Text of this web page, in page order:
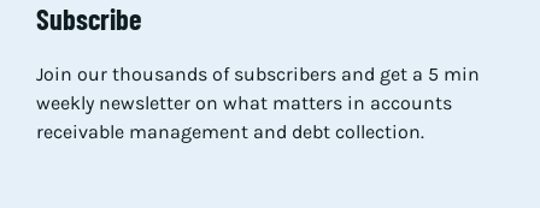
Subscribe
Join our thousands of subscribers and get a 5 min
weekly newsletter on what matters in accounts
receivable management and debt collection.